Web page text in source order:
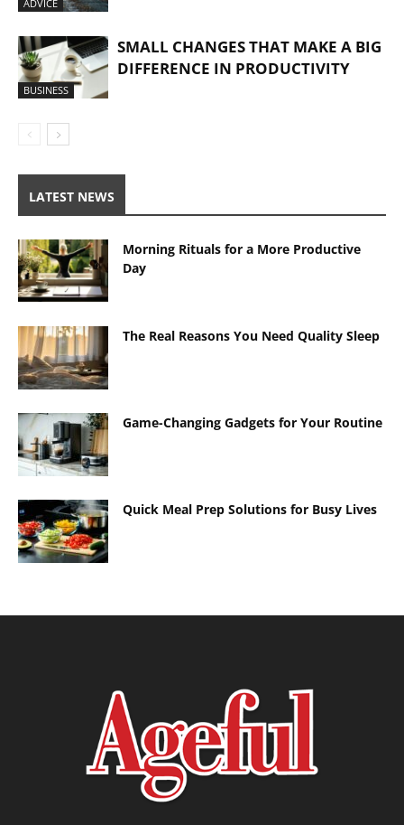
ADVICE
BUSINESS
SMALL CHANGES THAT MAKE A BIG
DIFFERENCE IN PRODUCTIVITY
LATEST NEWS
Morning Rituals for a More Productive
Day
The Real Reasons You Need Quality Sleep
Game-Changing Gadgets for Your Routine
Quick Meal Prep Solutions for Busy Lives